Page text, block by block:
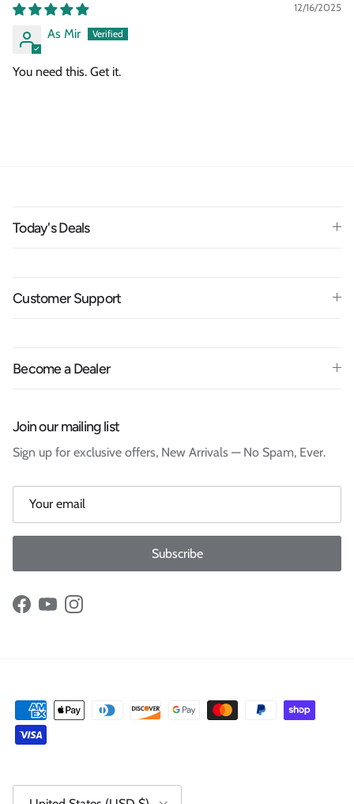
12/16/2025
As Mir
You need this. Get it.
Today's Deals
Customer Support
Become a Dealer
Join our mailing list
Sign up for exclusive offers, New Arrivals — No Spam, Ever.
Subscribe
Facebook
YouTubeInstagram